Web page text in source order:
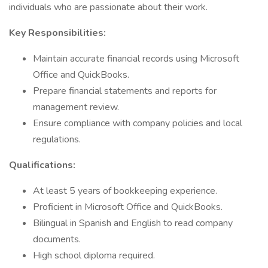
individuals who are passionate about their work.
Key Responsibilities:
Maintain accurate financial records using Microsoft
Office and QuickBooks.
Prepare financial statements and reports for
management review.
Ensure compliance with company policies and local
regulations.
Qualifications:
At least 5 years of bookkeeping experience.
Proficient in Microsoft Office and QuickBooks.
Bilingual in Spanish and English to read company
documents.
High school diploma required.